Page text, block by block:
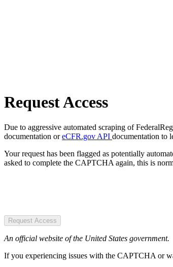
Request Access
Due to aggressive automated scraping of
documentation oreCFR.gov API documentation to
Your request has been flagged as potentially
asked to complete the CAPTCHA again, this is
Request Access
An official website of the United States government.
If you experiencing issues with the CAPTCHA or